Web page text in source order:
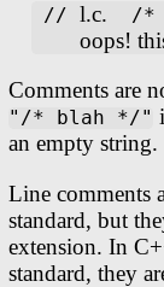
// l.c.
  /*
oops!
Comments are
"/* blah */"
an empty string.
Line comments
standard, but
extension. In
standard, they